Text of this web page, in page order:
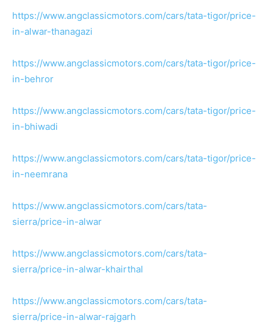
https://www.angclassicmotors.com/cars/tata-tigor/price-
in-alwar-thanagazi
https://www.angclassicmotors.com/cars/tata-tigor/price-
in-behror
https://www.angclassicmotors.com/cars/tata-tigor/price-
in-bhiwadi
https://www.angclassicmotors.com/cars/tata-tigor/price-
in-neemrana
https://www.angclassicmotors.com/cars/tata-
sierra/price-in-alwar
https://www.angclassicmotors.com/cars/tata-
sierra/price-in-alwar-khairthal
https://www.angclassicmotors.com/cars/tata-
sierra/price-in-alwar-rajgarh